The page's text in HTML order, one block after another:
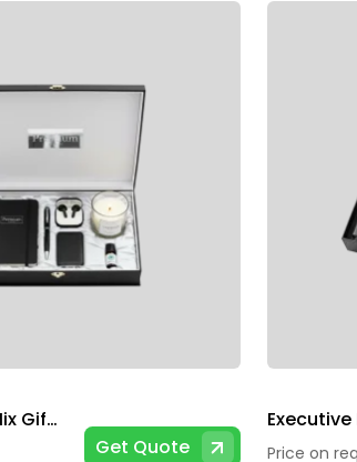
Customized Mix Gift Box
Get Quote
Executive
Price on